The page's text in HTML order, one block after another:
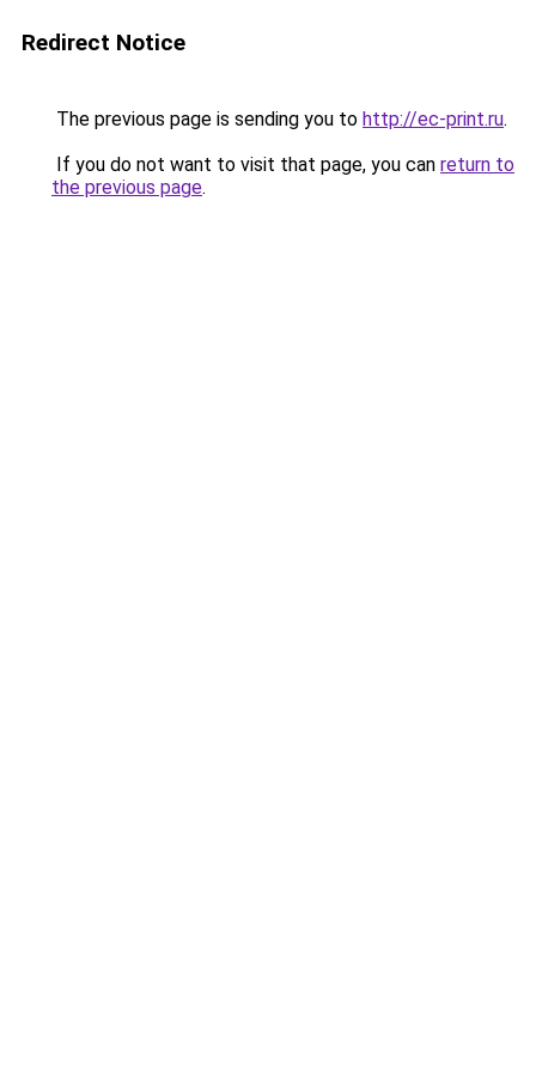
Redirect Notice
The previous page is sending you to http://ec-print.ru.
If you do not want to visit that page, you can return to
the previous page.